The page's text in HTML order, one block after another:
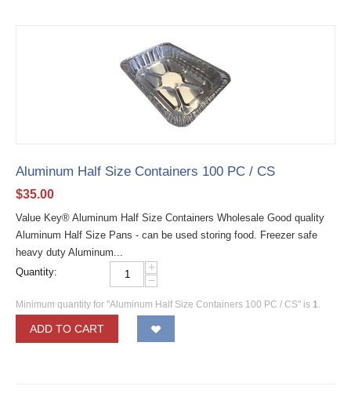
Aluminum Half Size Containers 100 PC / CS
$35.00
Value Key® Aluminum Half Size Containers Wholesale Good quality
Aluminum Half Size Pans - can be used storing food. Freezer safe
heavy duty Aluminum...
Quantity:
+
−
Minimum quantity for "Aluminum Half Size Containers 100 PC / CS" is 1.
ADD TO CART